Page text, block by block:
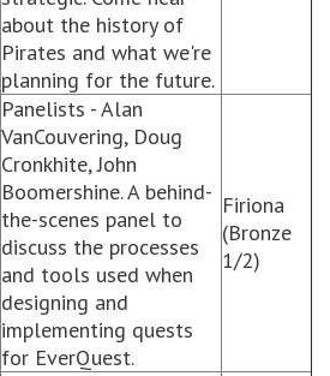
about the history of
Pirates and what we're
planning for the future.
Panelists - Alan
VanCouvering, Doug
Cronkhite, John
Boomershine. A behind-
the-scenes panel to
discuss the processes
and tools used when
designing and
implementing quests
for EverQuest.
Firiona
(Bronze
1/2)